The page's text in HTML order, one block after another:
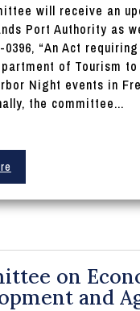
will receive an
Port Authority as
0396, “An Act
of Tourism
Night events in
the committee...
on
and